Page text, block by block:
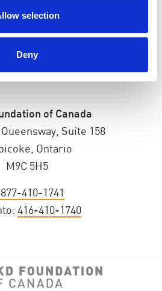
selection
Deny
of Canada
Suite 158
Ontario
M9C 5H5
410-1741
416-410-1740